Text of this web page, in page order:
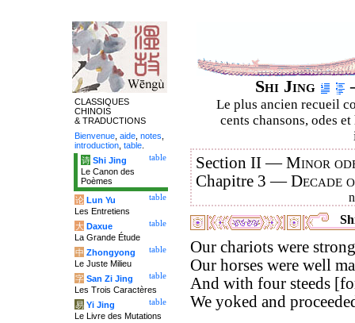
Shi Jing
Le plus ancien recueil
cents chansons, odes
Section II —Minor
Chapitre 3 —Decade
Our chariots were
Our horses were well
And with four steeds
We yoked and
CLASSIQUES
CHINOIS
& TRADUCTIONS
Bienvenue aide notes
introduction table
table
诗 Shi Jing
Le Canon des
Poèmes
table
论 Lun Yu
Les Entretiens
table
大 Daxue
La Grande Étude
table
中 Zhongyong
Le Juste Milieu
table
字 San Zi Jing
Les Trois Caractères
table
易 Yi Jing
Le Livre des Mutations